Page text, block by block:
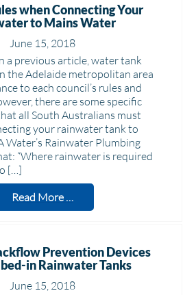
when Connecting Your
to Mains Water
June 15, 2018
a previous article, water tank
the Adelaide metropolitan area
to each council’s rules and
there are some specific
all South Australians must
your rainwater tank to
Water’s Rainwater Plumbing
“Where rainwater is required
[…]
Read More …
Prevention Devices
in Rainwater Tanks
June 15, 2018